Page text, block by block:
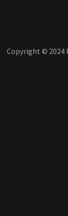
Copyright © 2024